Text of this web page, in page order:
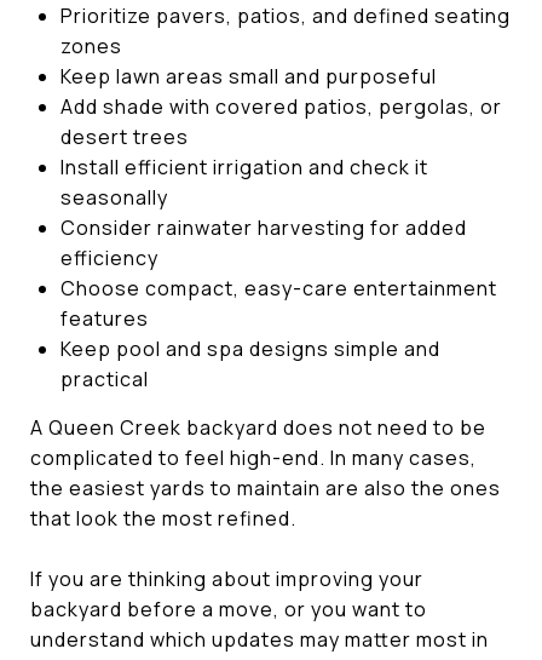
Prioritize pavers, patios, and defined seating
zones
Keep lawn areas small and purposeful
Add shade with covered patios, pergolas, or
desert trees
Install efficient irrigation and check it
seasonally
Consider rainwater harvesting for added
efficiency
Choose compact, easy-care entertainment
features
Keep pool and spa designs simple and
practical
A Queen Creek backyard does not need to be
complicated to feel high-end. In many cases,
the easiest yards to maintain are also the ones
that look the most refined.
If you are thinking about improving your
backyard before a move, or you want to
understand which updates may matter most in